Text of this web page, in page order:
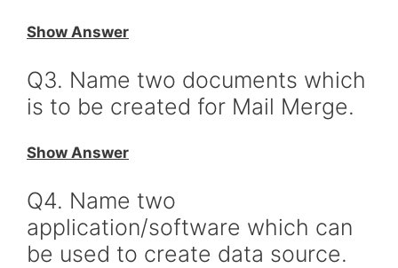
Show Answer
Q3. Name two documents which
is to be created for Mail Merge.
Show Answer
Q4. Name two
application/software which can
be used to create data source.